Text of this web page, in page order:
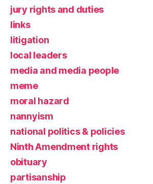
jury rights and duties
links
litigation
local leaders
media and media people
meme
moral hazard
nannyism
national politics & policies
Ninth Amendment rights
obituary
partisanship